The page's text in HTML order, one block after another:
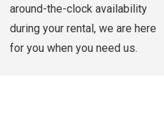
around-the-clock availability
during your rental, we are here
for you when you need us.